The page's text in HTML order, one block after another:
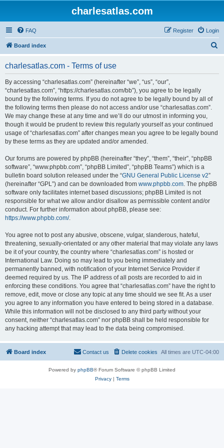
charlesatlas.com
FAQ Login
Register
Board index
charlesatlas.com - Terms of use
By accessing “charlesatlas.com” (hereinafter “we”, “us”, “our”,
“charlesatlas.com”, “https://charlesatlas.com/bb”), you agree to be legally
bound by the following terms. If you do not agree to be legally bound by all of
the following terms then please do not access and/or use “charlesatlas.com”.
We may change these at any time and we’ll do our utmost in informing you,
though it would be prudent to review this regularly yourself as your continued
usage of “charlesatlas.com” after changes mean you agree to be legally bound
by these terms as they are updated and/or amended.
Our forums are powered by phpBB (hereinafter “they”, “them”, “their”, “phpBB
software”, “www.phpbb.com”, “phpBB Limited”, “phpBB Teams”) which is a
bulletin board solution released under the “GNU General Public License v2”
(hereinafter “GPL”) and can be downloaded from www.phpbb.com. The phpBB
software only facilitates internet based discussions; phpBB Limited is not
responsible for what we allow and/or disallow as permissible content and/or
conduct. For further information about phpBB, please see:
https://www.phpbb.com/.
You agree not to post any abusive, obscene, vulgar, slanderous, hateful,
threatening, sexually-orientated or any other material that may violate any laws
be it of your country, the country where “charlesatlas.com” is hosted or
International Law. Doing so may lead to you being immediately and
permanently banned, with notification of your Internet Service Provider if
deemed required by us. The IP address of all posts are recorded to aid in
enforcing these conditions. You agree that “charlesatlas.com” have the right to
remove, edit, move or close any topic at any time should we see fit. As a user
you agree to any information you have entered to being stored in a database.
While this information will not be disclosed to any third party without your
consent, neither “charlesatlas.com” nor phpBB shall be held responsible for
any hacking attempt that may lead to the data being compromised.
Board index All times are UTC-04:00
Delete cookies
Contact us
Powered by phpBB® Forum Software © phpBB Limited
Privacy| Terms